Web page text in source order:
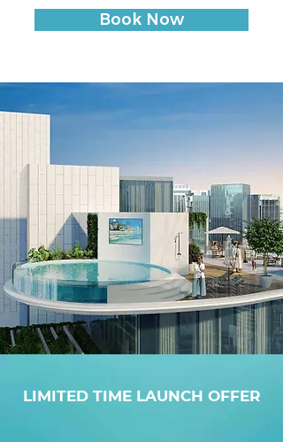
Book Now
LIMITED TIME LAUNCH OFFER